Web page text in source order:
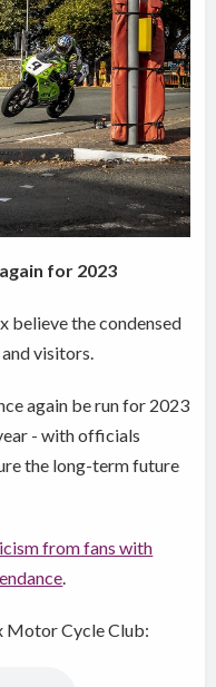
for 2023
believe the condensed
visitors.
again be run for 2023
- with officials
the long-term future
from fans with
.
Motor Cycle Club: